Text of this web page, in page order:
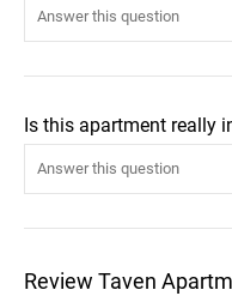
Is this apartment really
Review Taven